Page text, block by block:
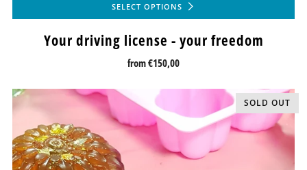
SELECT OPTIONS
Your driving license - your freedom
from€150,00
SOLD OUT